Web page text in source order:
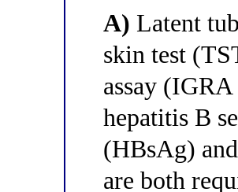
A) Latent
skin test
assay
hepatitis B
(HBsAg)
are both